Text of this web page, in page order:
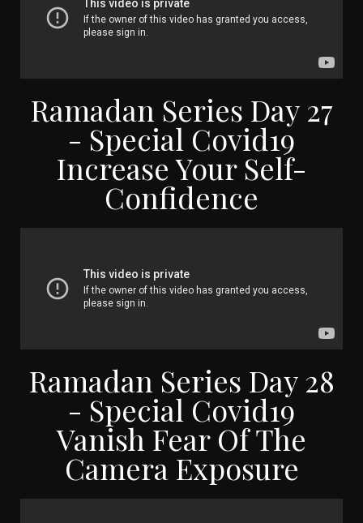
Ramadan Series Day 27
- Special Covid19
Increase Your Self-
Confidence
Ramadan Series Day 28
- Special Covid19
Vanish Fear Of The
Camera Exposure